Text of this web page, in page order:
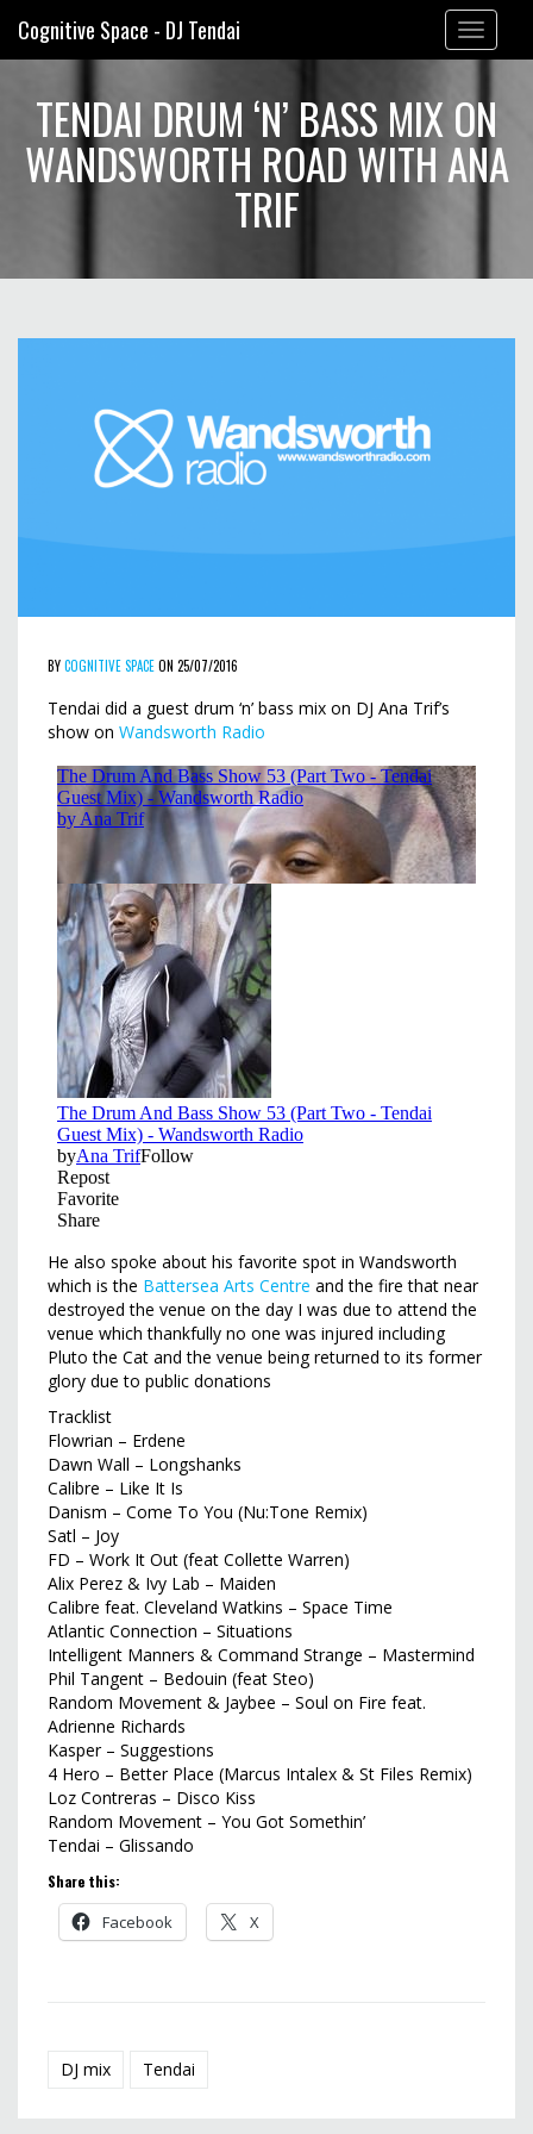
Toggle
navigation
Cognitive Space - DJ Tendai
TENDAI DRUM ‘N’ BASS MIX ON
WANDSWORTH ROAD WITH ANA
TRIF
BYCOGNITIVE SPACEON 25/07/2016
Tendai did a guest drum ‘n’ bass mix on DJ Ana Trif’s
show on Wandsworth Radio
He also spoke about his favorite spot in Wandsworth
which is the Battersea Arts Centre and the fire that near
destroyed the venue on the day I was due to attend the
venue which thankfully no one was injured including
Pluto the Cat and the venue being returned to its former
glory due to public donations
Tracklist
Flowrian – Erdene
Dawn Wall – Longshanks
Calibre – Like It Is
Danism – Come To You (Nu:Tone Remix)
Satl – Joy
FD – Work It Out (feat Collette Warren)
Alix Perez & Ivy Lab – Maiden
Calibre feat. Cleveland Watkins – Space Time
Atlantic Connection – Situations
Intelligent Manners & Command Strange – Mastermind
Phil Tangent – Bedouin (feat Steo)
Random Movement & Jaybee – Soul on Fire feat.
Adrienne Richards
Kasper – Suggestions
4 Hero – Better Place (Marcus Intalex & St Files Remix)
Loz Contreras – Disco Kiss
Random Movement – You Got Somethin’
Tendai – Glissando
Share this:
Facebook X
DJ mix Tendai